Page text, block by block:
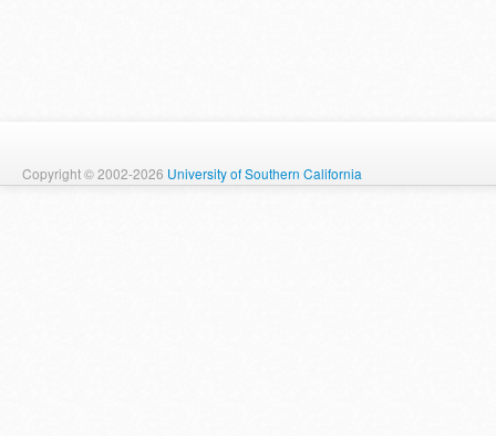
Copyright © 2002-2026 University of Southern California